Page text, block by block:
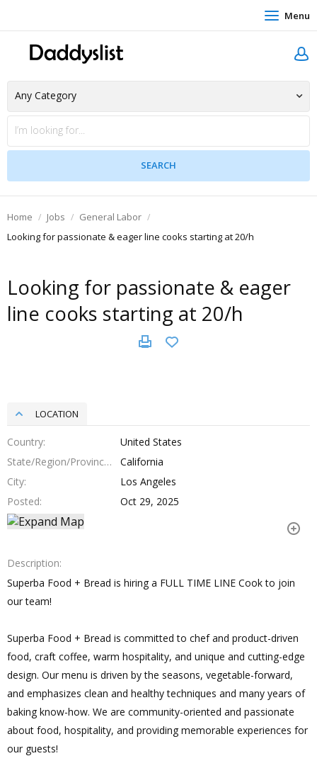
Menu
Home Jobs
General Labor
Looking for passionate & eager line cooks starting at 20/h
Looking for passionate & eager
line cooks starting at 20/h
LOCATION
Country
United States
State/Region/Province
California
City
Los Angeles
Posted
Oct 29, 2025
Description
Superba Food + Bread is hiring a FULL TIME LINE Cook to join
our team!
Superba Food + Bread is committed to chef and product-driven
food, craft coffee, warm hospitality, and unique and cutting-edge
design. Our menu is driven by the seasons, vegetable-forward,
and emphasizes clean and healthy techniques and many years of
baking know-how. We are community-oriented and passionate
about food, hospitality, and providing memorable experiences for
our guests!